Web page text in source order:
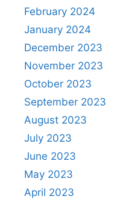
February 2024
January 2024
December 2023
November 2023
October 2023
September 2023
August 2023
July 2023
June 2023
May 2023
April 2023